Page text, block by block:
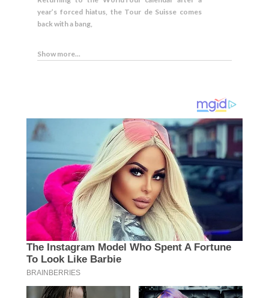
year’s forced hiatus, the Tour de Suisse comes
back with a bang,
Show more...